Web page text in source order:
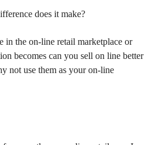
does it make?
in the on-line retail marketplace or
becomes can you sell on line better
not use them as your on-line